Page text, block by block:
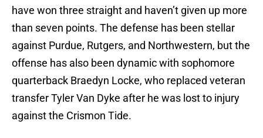
have won three straight and haven’t given up more
than seven points. The defense has been stellar
against Purdue, Rutgers, and Northwestern, but the
offense has also been dynamic with sophomore
quarterback Braedyn Locke, who replaced veteran
transfer Tyler Van Dyke after he was lost to injury
against the Crismon Tide.